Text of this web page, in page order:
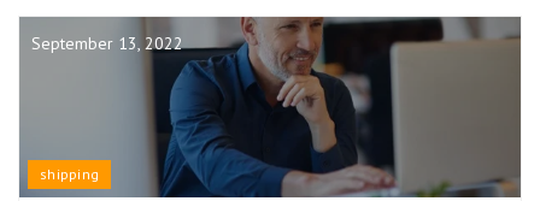
September 13, 2022
shipping